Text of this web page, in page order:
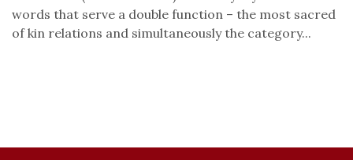
words that serve a double function – the most sacred
of kin relations and simultaneously the category...